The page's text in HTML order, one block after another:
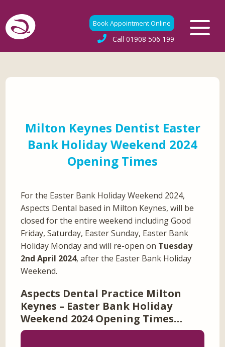
Book Appointment Online
Call 01908 506 199
Milton Keynes Dentist Easter
Bank Holiday Weekend 2024
Opening Times
For the Easter Bank Holiday Weekend 2024,
Aspects Dental based in Milton Keynes, will be
closed for the entire weekend including Good
Friday, Saturday, Easter Sunday, Easter Bank
Holiday Monday and will re-open on Tuesday
2nd April 2024, after the Easter Bank Holiday
Weekend.
Aspects Dental Practice Milton
Keynes – Easter Bank Holiday
Weekend 2024 Opening Times…